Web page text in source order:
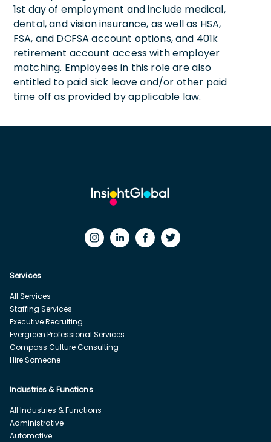
1st day of employment and include medical,
dental, and vision insurance, as well as HSA,
FSA, and DCFSA account options, and 401k
retirement account access with employer
matching. Employees in this role are also
entitled to paid sick leave and/or other paid
time off as provided by applicable law.
Services
All Services
Staffing Services
Executive Recruiting
Evergreen Professional Services
Compass Culture Consulting
Hire Someone
Industries & Functions
All Industries & Functions
Administrative
Automotive